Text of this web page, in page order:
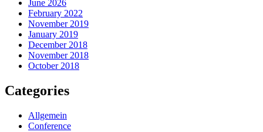
June 2026
February 2022
November 2019
January 2019
December 2018
November 2018
October 2018
Categories
Allgemein
Conference